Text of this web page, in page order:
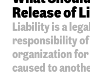
Release of
Liability is a
responsibility
organization
caused to